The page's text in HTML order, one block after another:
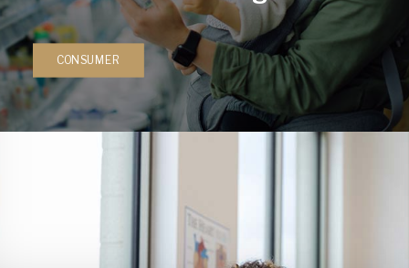
CONSUMER